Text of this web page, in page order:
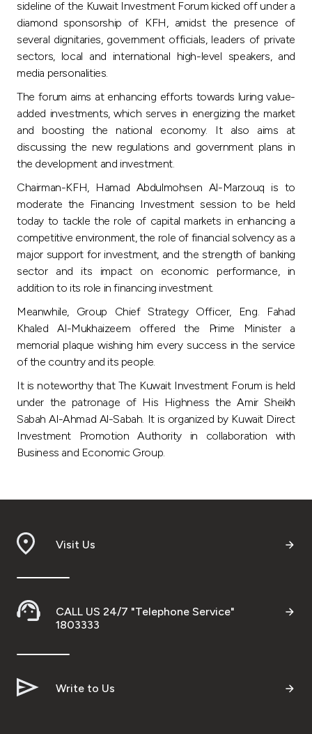
Germany
Malaysia
Turkey
Egypt
UK
Kingdom of Bahrain
sideline of the Kuwait Investment Forum kicked off under a
diamond sponsorship of KFH, amidst the presence of
several dignitaries, government officials, leaders of private
sectors, local and international high-level speakers, and
media personalities.
The forum aims at enhancing efforts towards luring value-
added investments, which serves in energizing the market
and boosting the national economy. It also aims at
discussing the new regulations and government plans in
the development and investment.
Chairman-KFH, Hamad Abdulmohsen Al-Marzouq is to
moderate the Financing Investment session to be held
today to tackle the role of capital markets in enhancing a
competitive environment, the role of financial solvency as a
major support for investment, and the strength of banking
sector and its impact on economic performance, in
addition to its role in financing investment.
Meanwhile, Group Chief Strategy Officer, Eng. Fahad
Khaled Al-Mukhaizeem offered the Prime Minister a
memorial plaque wishing him every success in the service
of the country and its people.
It is noteworthy that The Kuwait Investment Forum is held
under the patronage of His Highness the Amir Sheikh
Sabah Al-Ahmad Al-Sabah. It is organized by Kuwait Direct
Investment Promotion Authority in collaboration with
Business and Economic Group.
Visit Us
CALL US 24/7 "Telephone Service"
1803333
Write to Us